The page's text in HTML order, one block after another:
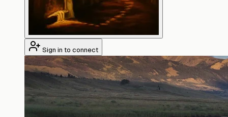
Sign in to connect